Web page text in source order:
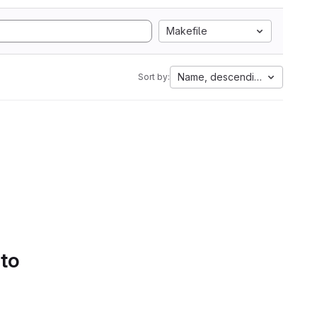
Makefile
Sort by: Name, descending